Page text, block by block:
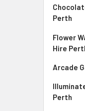
Perth
Flower
Hire
Arcade
Perth